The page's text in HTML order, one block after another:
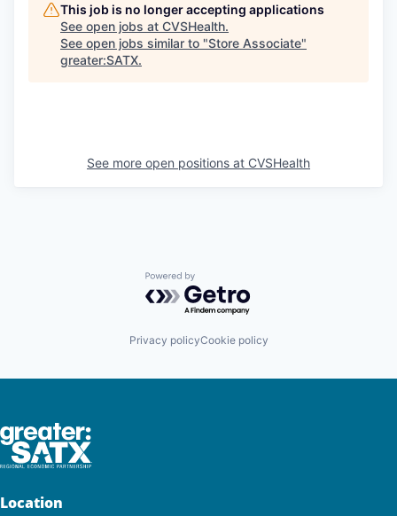
This job is no longer accepting applications
See open jobs at CVSHealth.
See open jobs similar to "Store Associate"
greater:SATX.
See more open positions at CVSHealth
Powered by Getro.com
Privacy policyCookie policy
Location